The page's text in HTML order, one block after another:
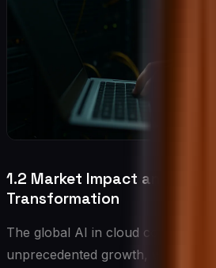
1.2 Market Impact and
Transformation
The global AI in cloud computing
unprecedented growth, with